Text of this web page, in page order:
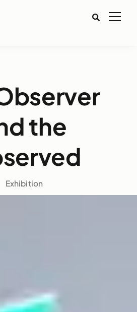
the
Exhibition